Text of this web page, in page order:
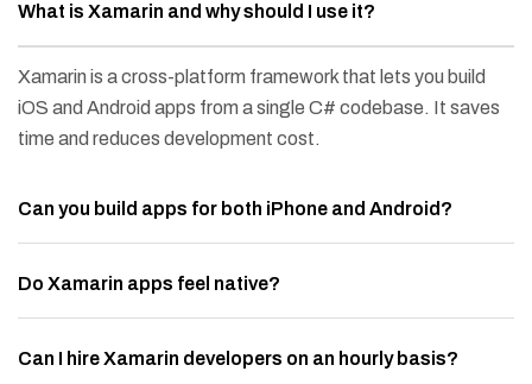
What is Xamarin and why should I use it?
Xamarin is a cross-platform framework that lets you build
iOS and Android apps from a single C# codebase. It saves
time and reduces development cost.
Can you build apps for both iPhone and Android?
Do Xamarin apps feel native?
Can I hire Xamarin developers on an hourly basis?